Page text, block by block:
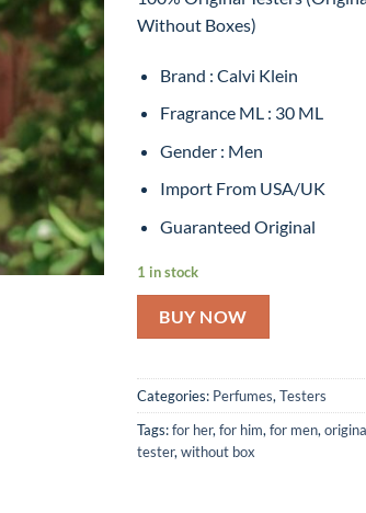
was:
₨4,799.
is:
Without Boxes)
Brand : Calvi Klein
Fragrance ML : 30 ML
Gender : Men
Import From USA/UK
Guaranteed Original
1 in stock
BUY NOW
Categories: Perfumes,Testers
Tags:for her,for him,for men,
tester,without box